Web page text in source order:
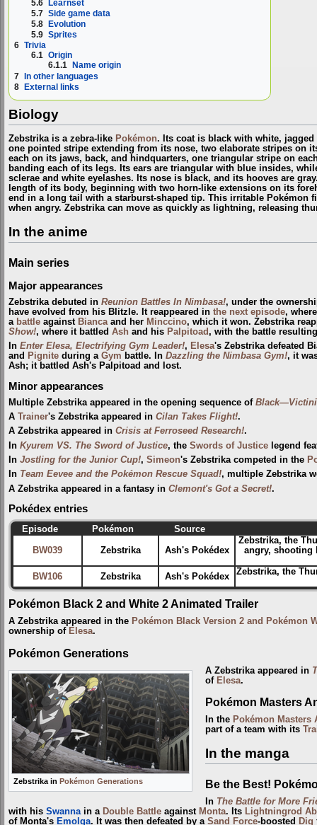
5.6 Learnset
5.7 Side game data
5.8
Evolution
5.9 Sprites
6 Trivia
6.1 Origin
6.1.1
Name origin
7 In other languages
8 External links
Biology
Zebstrika is a zebra-like Pokémon. Its coat is black with white,
one pointed stripe extending from its nose, two elaborate stripes on
each on its jaws, back, and hindquarters, one triangular stripe on
banding each of its legs. Its ears are triangular with blue insides,
sclerae and white eyelashes. Its nose is black, and its hooves are
length of its body, beginning with two horn-like extensions on its
end in a long tail with a starburst-shaped tip. This irritable Pokémon
when angry. Zebstrika can move as quickly as lightning, releasing
In the anime
Main series
Major appearances
Zebstrika debuted in Reunion Battles In Nimbasa!, under the
have evolved from his Blitzle. It reappeared in the next episode,
a battle against Biancaand her Minccino, which it won. Zebstrika
Show!, where it battled Ash and his Palpitoad , with the battle
In Enter Elesa, Electrifying Gym Leader!, Elesa's Zebstrika defeated
and Pignite during a Gym battle. In Dazzling the Nimbasa Gym!, it
Ash; it battled Ash's Palpitoad and lost.
Minor appearances
Multiple Zebstrika appeared in the opening sequence of Black—Victini
A Trainer's Zebstrika appeared in Cilan Takes Flight!.
A Zebstrika appeared in Crisis at Ferroseed Research!.
In Kyurem VS. The Sword of Justice, the Swords of Justice legend
In Jostling for the Junior Cup!, Simeon's Zebstrika competed in the
In Team Eevee and the Pokémon Rescue Squad!, multiple Zebstrika
A Zebstrika appeared in a fantasy in Clemont's Got a Secret!.
Pokédex entries
Episode Pokémon Source
BW039 Zebstrika Ash's Pokédex
Zebstrika, the
angry,
BW106 Zebstrika Ash's Pokédex Zebstrika, the
Pokémon Black 2 and White 2 Animated Trailer
A Zebstrika appeared in the Pokémon Black Version 2 and Pokémon
ownership of Elesa.
Pokémon Generations
Zebstrika in Pokémon Generations
A Zebstrika appeared in
of Elesa.
Pokémon Masters
In the Pokémon Masters
part of a team with its
In the manga
Be the Best!
In The Battle for More
with his Swannain a Double Battle against Monta. Its Lightningrod
of Monta's Emolga. It was then defeated by a Sand Force-boosted Dig